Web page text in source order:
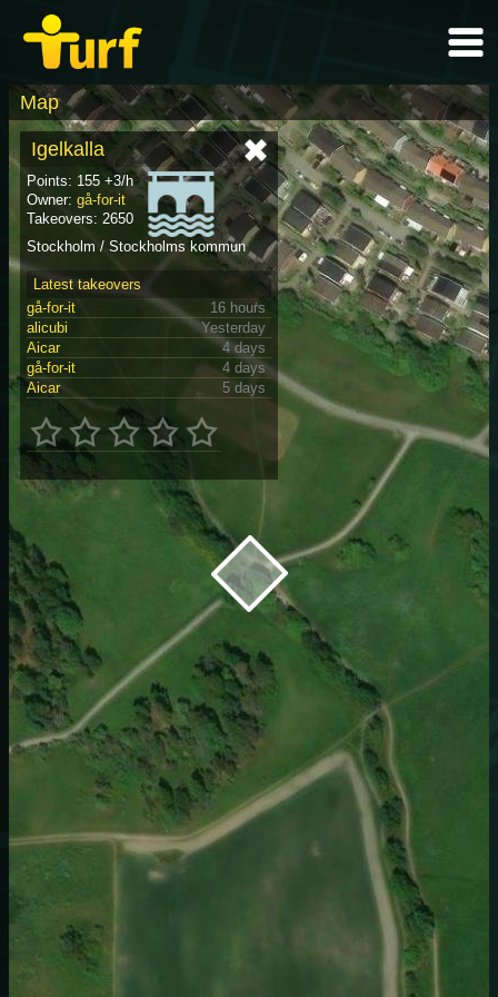
Map
Igelkalla
Points: 155 +3/h
Owner: gå-for-it
Takeovers: 2650
Stockholm / Stockholms kommun
Latest takeovers
gå-for-it
16 hours
alicubi
Yesterday
Aicar
4 days
gå-for-it
4 days
Aicar
5 days